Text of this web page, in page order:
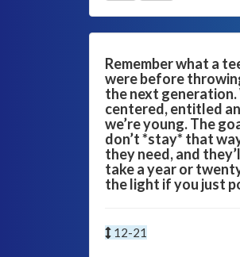
Remember what a
were before
the next generation.
centered, entitled
we’re young. The
don’t *stay* that
they need, and
take a year or
the light if you just
12-21